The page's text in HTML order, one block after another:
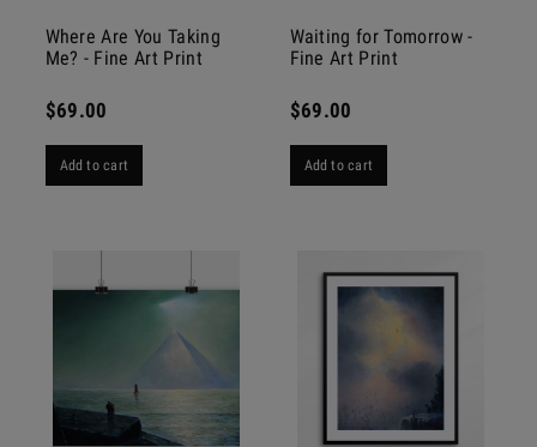
Where Are You Taking
Me? - Fine Art Print
$69.00
Add to cart
Waiting for Tomorrow -
Fine Art Print
$69.00
Add to cart